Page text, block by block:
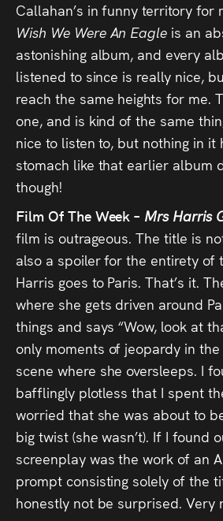
Callahan’s in funny territory for
Wish We Were An Eagle is an
astonishing album, and every
listened to since is really nice,
reach the same heights for me.
one, and is kind of the same
nice to listen to, but nothing in it
stomach like that earlier album
though!
Film Of The Week – Mrs Harris
film is outrageous. The title is
also a spoiler for the entirety of
Harris goes to Paris. That’s it.
where she gets driven around
things and says “Wow, look at
only moments of jeopardy in
scene where she oversleeps. I
bafflingly plotless that I spent
worried that she was about to
big twist (she wasn’t). If I found
screenplay was the work of an
prompt consisting solely of the
honestly not be surprised. Very